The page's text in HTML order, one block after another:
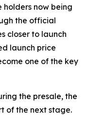
holders now being
the official
closer to launch
launch price
one of the key
the presale, the
of the next stage.